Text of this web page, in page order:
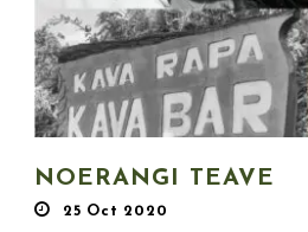
NOERANGI TEAVE
25 Oct 2020